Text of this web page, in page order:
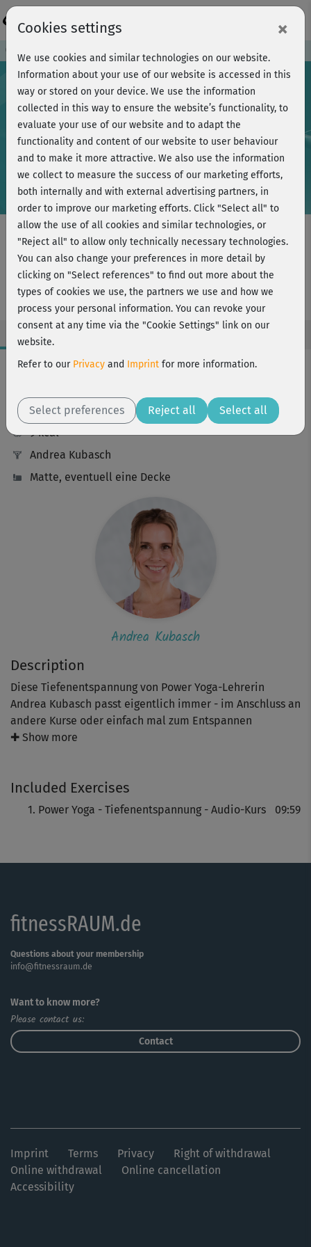
Play
Video
Course preview - join now!
Power Yoga - Tiefenentspannung -
Audio-Kurs
Description
Diese Tiefenentspannung von Power Yoga-Lehrerin
Andrea Kubasch passt eigentlich immer - im Anschluss an
andere Kurse oder einfach mal zum Entspannen
zwischendurch!
Atem und Geist kommen zur Ruhe, Muskeln werden
entspannt, Stress wird abgebaut.
✚ Show more
Included Exercises
Power Yoga - Tiefenentspannung - Audio-Kurs 09:59
Workout Facts
10 Min
9 kcal
Andrea Kubasch
Matte, eventuell eine Decke
Andrea Kubasch
fitnessRAUM.de
Questions about your membership
info@fitnessraum.de
Want to know more?
Please contact us:
Contact
Imprint Terms Privacy
Right of withdrawal
Online withdrawal
Online cancellation
Accessibility
Cookies settings ×
We use cookies and similar technologies on our website.
Information about your use of our website is accessed in this
way or stored on your device. We use the information
collected in this way to ensure the website’s functionality, to
evaluate your use of our website and to adapt the
functionality and content of our website to user behaviour
and to make it more attractive. We also use the information
we collect to measure the success of our marketing efforts,
both internally and with external advertising partners, in
order to improve our marketing efforts. Click "Select all" to
allow the use of all cookies and similar technologies, or
"Reject all" to allow only technically necessary technologies.
You can also change your preferences in more detail by
clicking on "Select references" to find out more about the
types of cookies we use, the partners we use and how we
process your personal information. You can revoke your
consent at any time via the "Cookie Settings" link on our
website.
Refer to our Privacy and Imprint for more information.
Select preferences Reject all Select all